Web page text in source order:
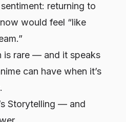
returning to
would feel “like
is rare — and it speaks
can have when it’s
Storytelling — and